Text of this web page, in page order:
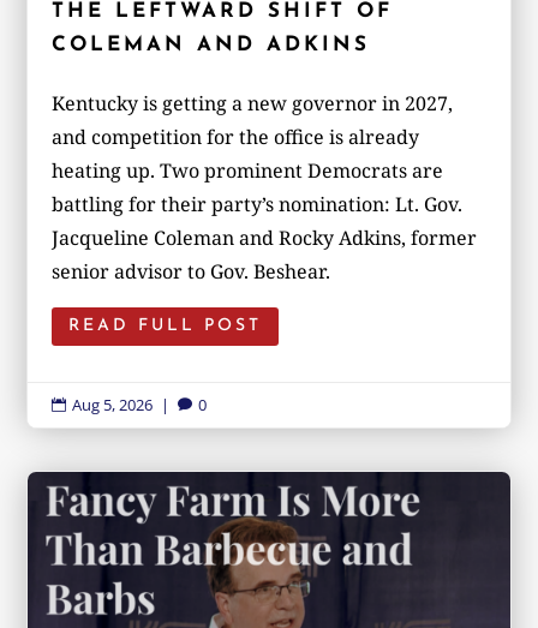
THE LEFTWARD SHIFT OF
COLEMAN AND ADKINS
Kentucky is getting a new governor in 2027,
and competition for the office is already
heating up. Two prominent Democrats are
battling for their party’s nomination: Lt. Gov.
Jacqueline Coleman and Rocky Adkins, former
senior advisor to Gov. Beshear.
READ FULL POST
 Aug 5, 2026 |  0